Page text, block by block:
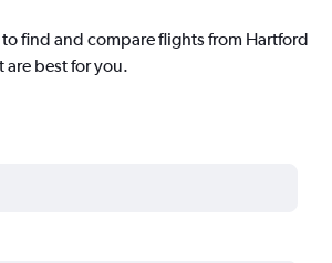
find and compare flights from Hartford
are best for you.